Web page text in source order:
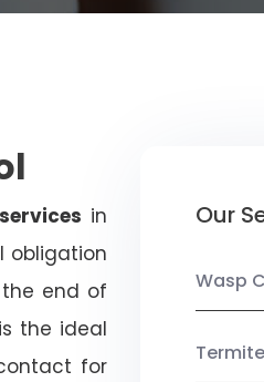
in
obligation
end of
the ideal
for
Our
Wasp